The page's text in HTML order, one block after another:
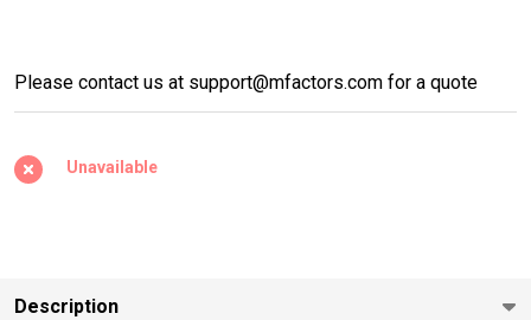
U.2 (SFF-8639) to M.2 NVMe
SSD with heat sink support
2230/2242/2260/2280/22110
Please contact us at support@mfactors.com for a quote
Unavailable
Description